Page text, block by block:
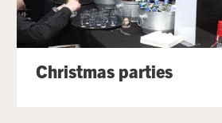
Christmas parties